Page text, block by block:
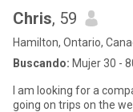
Chris, 59
Hamilton, Ontario,
Buscando: Mujer 30 -
I am looking for a
going on trips on the